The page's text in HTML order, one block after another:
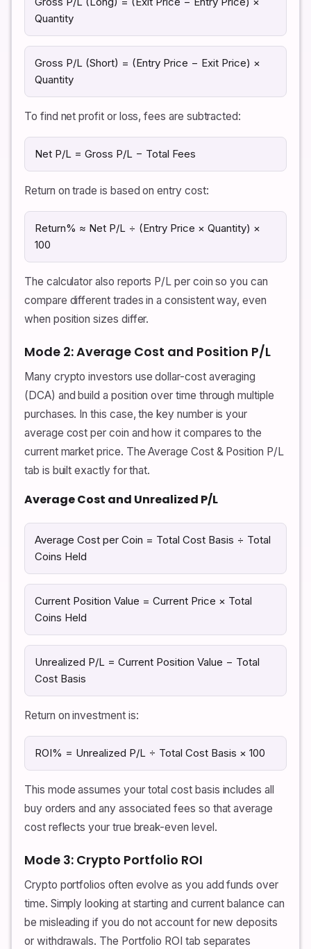
Quantity
Gross P/L (Short) = (Entry Price − Exit Price) ×
Quantity
To find net profit or loss, fees are subtracted:
Net P/L = Gross P/L − Total Fees
Return on trade is based on entry cost:
Return% ≈ Net P/L ÷ (Entry Price × Quantity) ×
100
The calculator also reports P/L per coin so you can
compare different trades in a consistent way, even
when position sizes differ.
Mode 2: Average Cost and Position P/L
Many crypto investors use dollar-cost averaging
(DCA) and build a position over time through multiple
purchases. In this case, the key number is your
average cost per coin and how it compares to the
current market price. The Average Cost & Position P/L
tab is built exactly for that.
Average Cost and Unrealized P/L
Average Cost per Coin = Total Cost Basis ÷ Total
Coins Held
Current Position Value = Current Price × Total
Coins Held
Unrealized P/L = Current Position Value − Total
Cost Basis
Return on investment is:
ROI% = Unrealized P/L ÷ Total Cost Basis × 100
This mode assumes your total cost basis includes all
buy orders and any associated fees so that average
cost reflects your true break-even level.
Mode 3: Crypto Portfolio ROI
Crypto portfolios often evolve as you add funds over
time. Simply looking at starting and current balance can
be misleading if you do not account for new deposits
or withdrawals. The Portfolio ROI tab separates